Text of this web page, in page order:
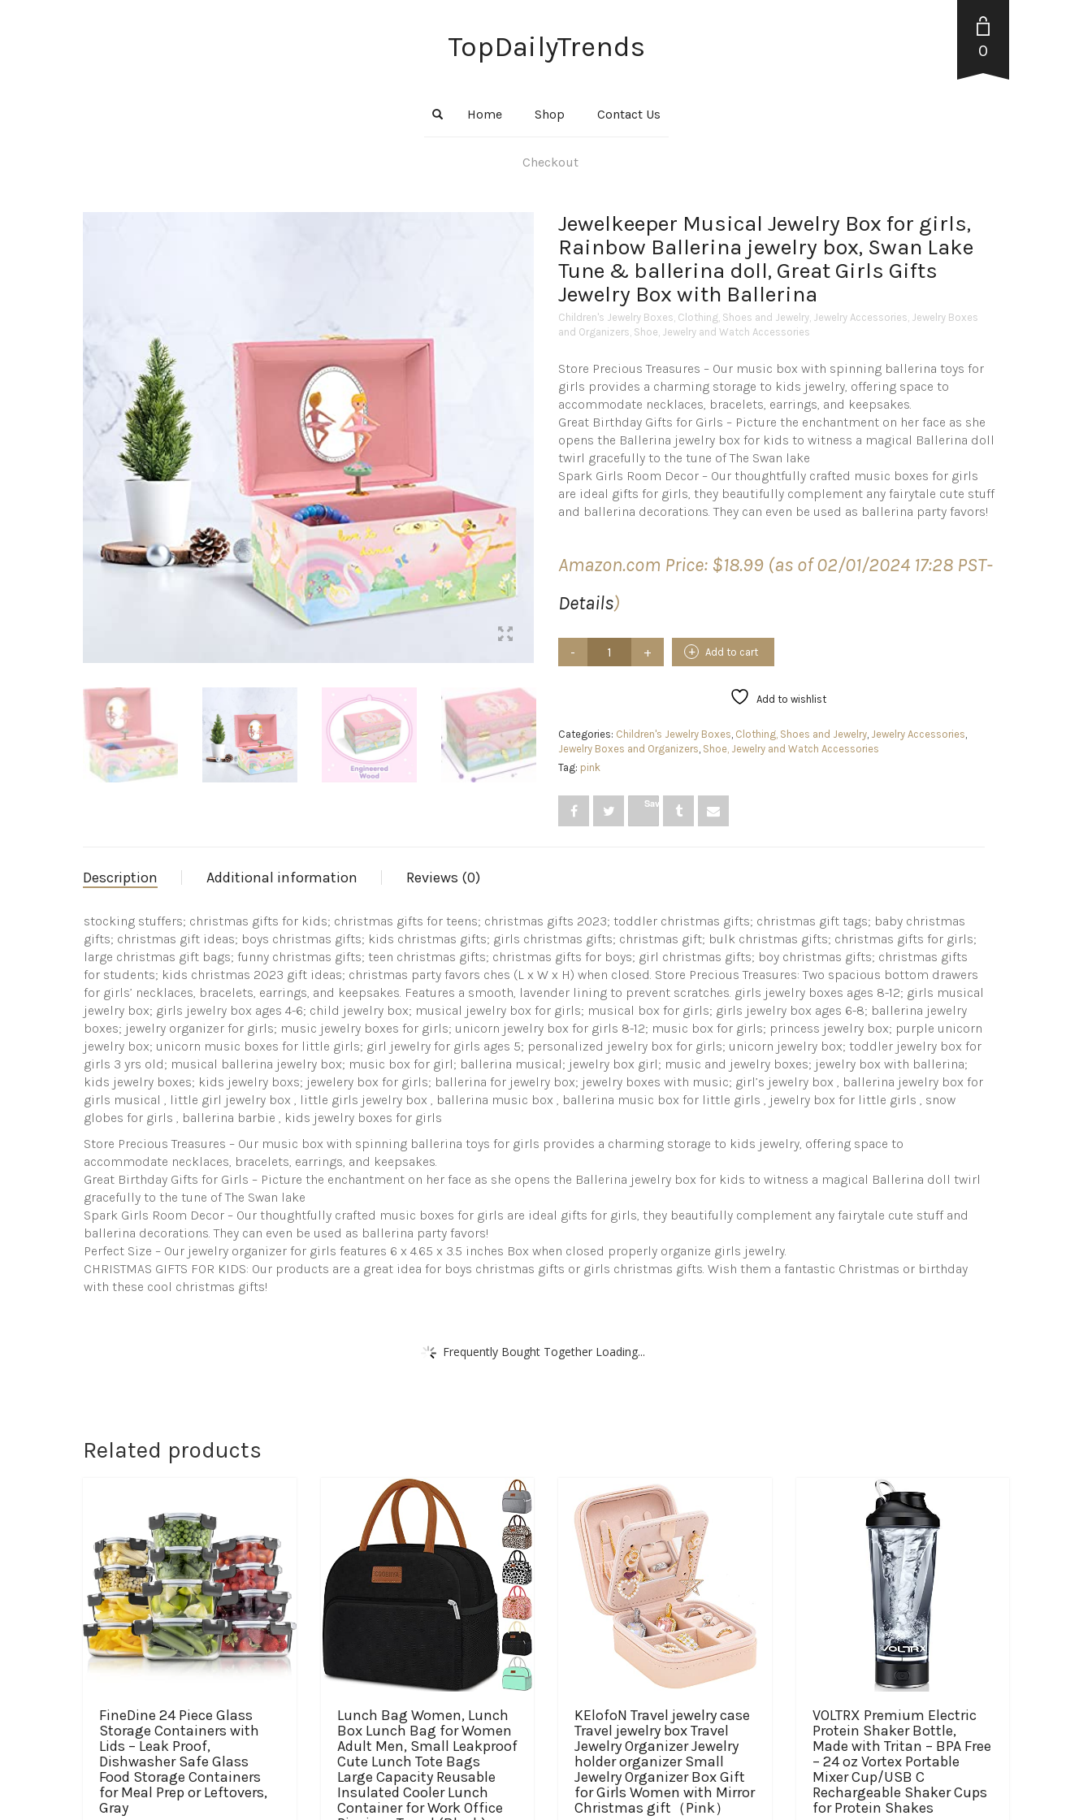
TopDailyTrends
Home Shop Contact Us
Checkout
0
Jewelkeeper Musical Jewelry Box for girls,
Rainbow Ballerina jewelry box, Swan Lake
Tune & ballerina doll, Great Girls Gifts
Jewelry Box with Ballerina
Children's Jewelry Boxes, Clothing, Shoes and Jewelry, Jewelry Accessories, Jewelry Boxes
and Organizers, Shoe, Jewelry and Watch Accessories
Store Precious Treasures – Our music box with spinning ballerina toys for
girls provides a charming storage to kids jewelry, offering space to
accommodate necklaces, bracelets, earrings, and keepsakes.
Great Birthday Gifts for Girls – Picture the enchantment on her face as she
opens the Ballerina jewelry box for kids to witness a magical Ballerina doll
twirl gracefully to the tune of The Swan lake
Spark Girls Room Decor – Our thoughtfully crafted music boxes for girls
are ideal gifts for girls, they beautifully complement any fairytale cute stuff
and ballerina decorations. They can even be used as ballerina party favors!
Amazon.com Price: $18.99 (as of 02/01/2024 17:28 PST-
Details)
Rainbow
Ballerina
jewelry
box,
Lake
Tune
Jewelry
Box
with
Ballerina
quantity
Add to cart
Add to wishlist
Categories: Children's Jewelry Boxes, Clothing, Shoes and Jewelry, Jewelry Accessories,
Jewelry Boxes and Organizers, Shoe, Jewelry and Watch Accessories
Tag: pink
Save
Description Additional information Reviews (0)
stocking stuffers; christmas gifts for kids; christmas gifts for teens; christmas gifts 2023; toddler christmas gifts; christmas gift tags; baby christmas
gifts; christmas gift ideas; boys christmas gifts; kids christmas gifts; girls christmas gifts; christmas gift; bulk christmas gifts; christmas gifts for girls;
large christmas gift bags; funny christmas gifts; teen christmas gifts; christmas gifts for boys; girl christmas gifts; boy christmas gifts; christmas gifts
for students; kids christmas 2023 gift ideas; christmas party favors ches (L x W x H) when closed. Store Precious Treasures: Two spacious bottom drawers
for girls’ necklaces, bracelets, earrings, and keepsakes. Features a smooth, lavender lining to prevent scratches. girls jewelry boxes ages 8-12; girls musical
jewelry box; girls jewelry box ages 4-6; child jewelry box; musical jewelry box for girls; musical box for girls; girls jewelry box ages 6-8; ballerina jewelry
boxes; jewelry organizer for girls; music jewelry boxes for girls; unicorn jewelry box for girls 8-12; music box for girls; princess jewelry box; purple unicorn
jewelry box; unicorn music boxes for little girls; girl jewelry for girls ages 5; personalized jewelry box for girls; unicorn jewelry box; toddler jewelry box for
girls 3 yrs old; musical ballerina jewelry box; music box for girl; ballerina musical; jewelry box girl; music and jewelry boxes; jewelry box with ballerina;
kids jewelry boxes; kids jewelry boxs; jewelery box for girls; ballerina for jewelry box; jewelry boxes with music; girl’s jewelry box , ballerina jewelry box for
girls musical , little girl jewelry box , little girls jewelry box , ballerina music box , ballerina music box for little girls , jewelry box for little girls , snow
globes for girls , ballerina barbie , kids jewelry boxes for girls
Store Precious Treasures – Our music box with spinning ballerina toys for girls provides a charming storage to kids jewelry, offering space to
accommodate necklaces, bracelets, earrings, and keepsakes.
Great Birthday Gifts for Girls – Picture the enchantment on her face as she opens the Ballerina jewelry box for kids to witness a magical Ballerina doll twirl
gracefully to the tune of The Swan lake
Spark Girls Room Decor – Our thoughtfully crafted music boxes for girls are ideal gifts for girls, they beautifully complement any fairytale cute stuff and
ballerina decorations. They can even be used as ballerina party favors!
Perfect Size – Our jewelry organizer for girls features 6 x 4.65 x 3.5 inches Box when closed properly organize girls jewelry.
CHRISTMAS GIFTS FOR KIDS: Our products are a great idea for boys christmas gifts or girls christmas gifts. Wish them a fantastic Christmas or birthday
with these cool christmas gifts!
Frequently Bought Together Loading...
Related products
FineDine 24 Piece Glass
Storage Containers with
Lids – Leak Proof,
Dishwasher Safe Glass
Food Storage Containers
for Meal Prep or Leftovers,
Gray
Lunch Bag Women, Lunch
Box Lunch Bag for Women
Adult Men, Small Leakproof
Cute Lunch Tote Bags
Large Capacity Reusable
Insulated Cooler Lunch
Container for Work Office
KElofoN Travel jewelry case
Travel jewelry box Travel
Jewelry Organizer Jewelry
holder organizer Small
Jewelry Organizer Box Gift
for Girls Women with Mirror
Christmas gift（Pink）
VOLTRX Premium Electric
Protein Shaker Bottle,
Made with Tritan – BPA Free
– 24 oz Vortex Portable
Mixer Cup/USB C
Rechargeable Shaker Cups
for Protein Shakes